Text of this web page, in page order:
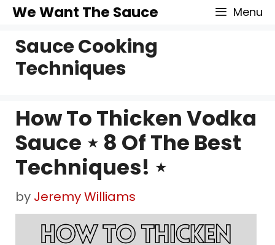
Skip
content
We Want The Sauce Menu
Sauce Cooking
Techniques
How To Thicken Vodka
Sauce ⋆ 8 Of The Best
Techniques! ⋆
by Jeremy Williams